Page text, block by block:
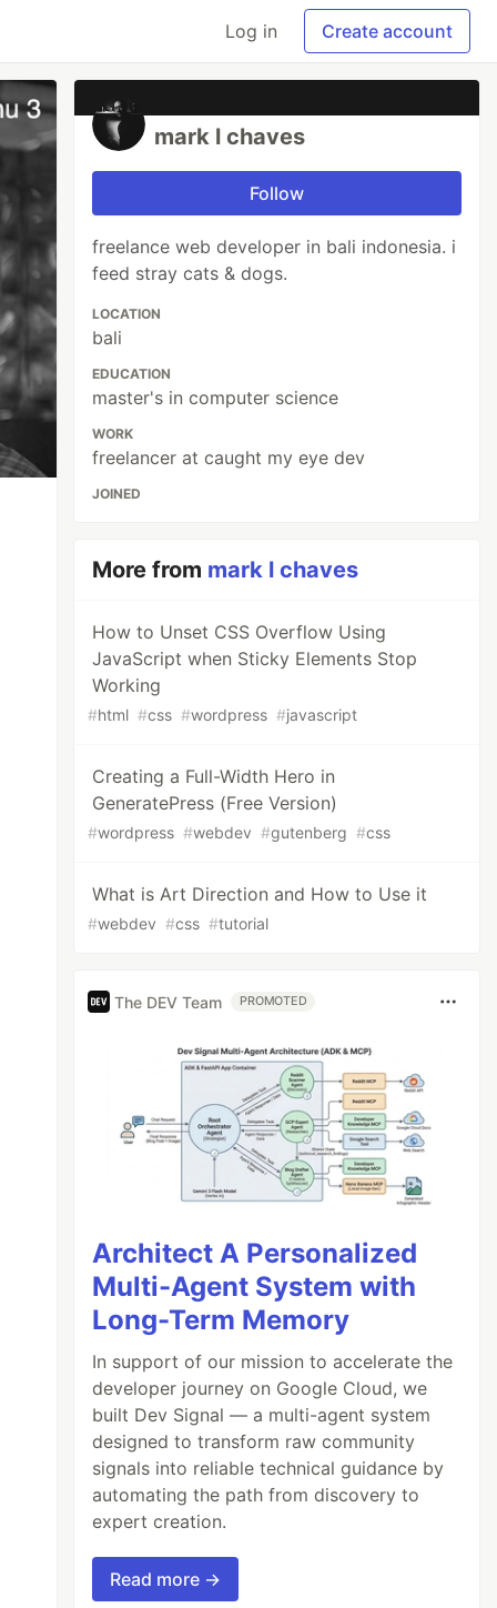
Log in Create account
mark l chaves
Follow
freelance web developer in bali indonesia. i
feed stray cats & dogs.
LOCATION
bali
EDUCATION
master's in computer science
WORK
freelancer at caught my eye dev
JOINED
More from mark l chaves
How to Unset CSS Overflow Using
JavaScript when Sticky Elements Stop
Working
#html #css #wordpress #javascript
Creating a Full-Width Hero in
GeneratePress (Free Version)
#wordpress #webdev #gutenberg #css
What is Art Direction and How to Use it
#webdev #css #tutorial
The DEV Team PROMOTED
Architect A Personalized
Multi-Agent System with
Long-Term Memory
In support of our mission to accelerate the
developer journey on Google Cloud, we
built Dev Signal — a multi-agent system
designed to transform raw community
signals into reliable technical guidance by
automating the path from discovery to
expert creation.
Read more →